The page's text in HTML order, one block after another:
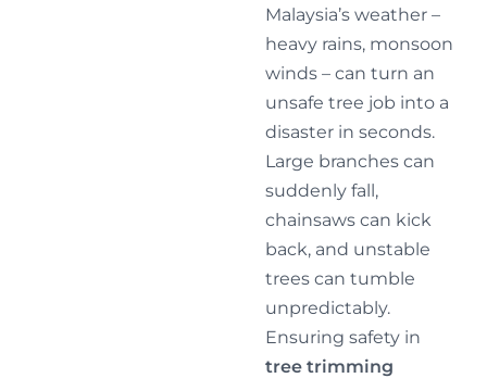
Malaysia’s weather –
heavy rains, monsoon
winds – can turn an
unsafe tree job into a
disaster in seconds.
Large branches can
suddenly fall,
chainsaws can kick
back, and unstable
trees can tumble
unpredictably.
Ensuring safety in
tree trimming